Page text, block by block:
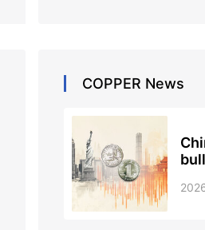
COPPER News